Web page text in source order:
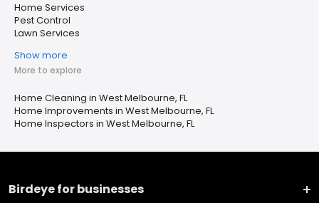
Home Services
Pest Control
Lawn Services
Show more
More to explore
Home Cleaning in West Melbourne, FL
Home Improvements in West Melbourne, FL
Home Inspectors in West Melbourne, FL
Birdeye for businesses